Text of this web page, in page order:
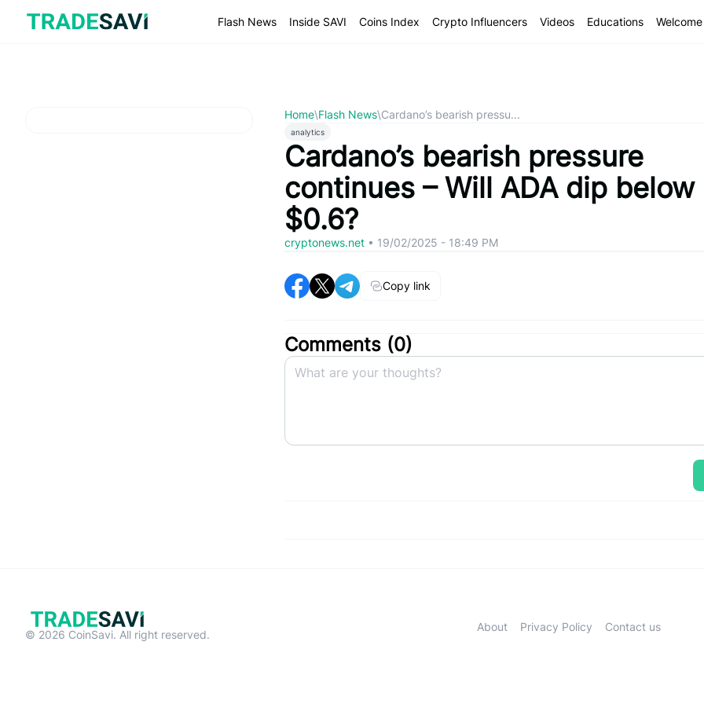
content
Flash News Inside SAVI Coins Index Crypto Influencers Videos Educations
Home\Flash News\Cardano’s bearish pressu...
analytics
Cardano’s bearish pressure
continues – Will ADA dip below
$0.6?
cryptonews.net • 19/02/2025 - 18:49 PM
Copy link
Comments (0)
© 2026 CoinSavi. All right reserved.
About Privacy Policy Contact us